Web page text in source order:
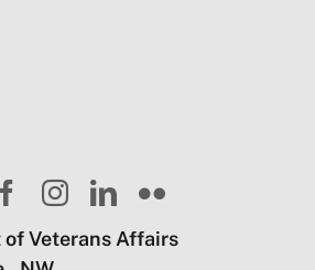
of Veterans Affairs